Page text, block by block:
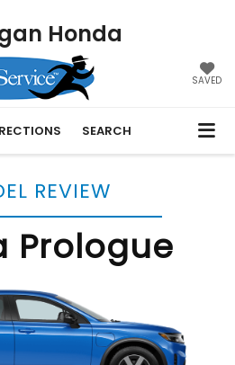
Honda
SAVED
SEARCH
REVIEW
Prologue